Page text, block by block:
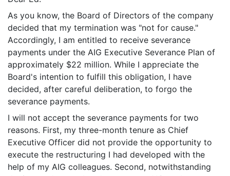
As you know, the Board of Directors of the company
decided that my termination was "not for cause."
Accordingly, I am entitled to receive severance
payments under the AIG Executive Severance Plan of
approximately $22 million. While I appreciate the
Board's intention to fulfill this obligation, I have
decided, after careful deliberation, to forgo the
severance payments.
I will not accept the severance payments for two
reasons. First, my three-month tenure as Chief
Executive Officer did not provide the opportunity to
execute the restructuring I had developed with the
help of my AIG colleagues. Second, notwithstanding